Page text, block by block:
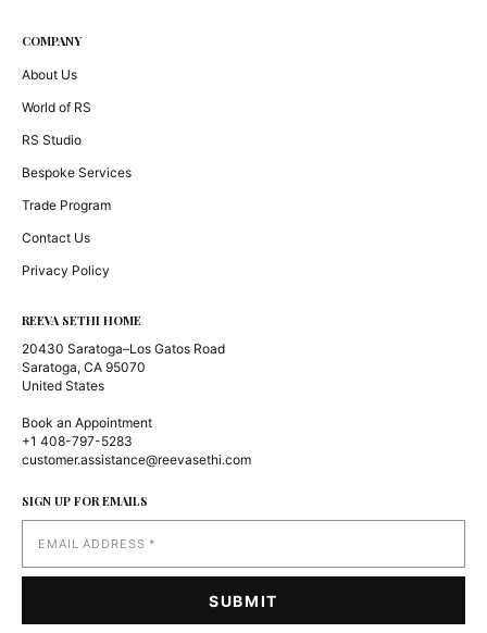
COMPANY
About Us
World of RS
RS Studio
Bespoke Services
Trade Program
Contact Us
Privacy Policy
REEVA SETHI HOME
20430 Saratoga–Los Gatos Road
Saratoga, CA 95070
United States
Book an Appointment
+1 408-797-5283
customer.assistance@reevasethi.com
SIGN UP FOR EMAILS